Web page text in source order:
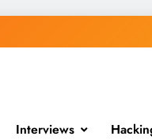
Interviews